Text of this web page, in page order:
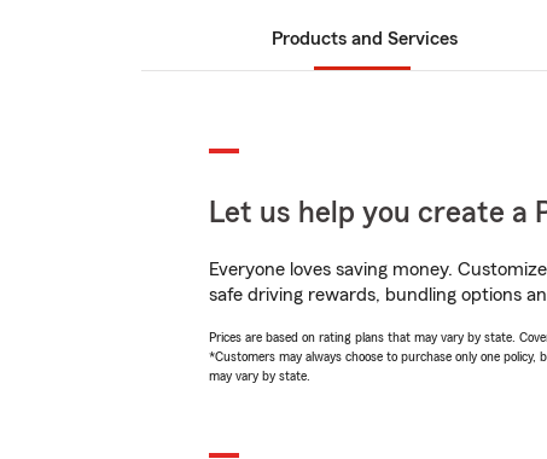
Products and Services
Let us help you create a
Everyone loves saving money.
safe driving rewards, bundling options
Prices are based on rating plans that may vary by state.
*Customers may always choose to purchase only one
may vary by state.